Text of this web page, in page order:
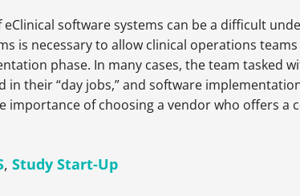
software systems can be a difficult
is necessary to allow clinical operations
phase. In many cases, the team tasked
in their “day jobs,” and software
importance of choosing a vendor who offers
,Study Start-Up